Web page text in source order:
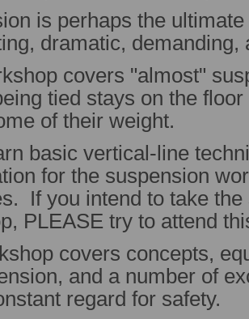
is perhaps the
dramatic, demanding,
covers "almost"
tied stays on the
of their weight.
basic vertical-line
for the suspension
If you intend to take the
PLEASE try to attend
covers concepts,
and a number of
regard for safety.